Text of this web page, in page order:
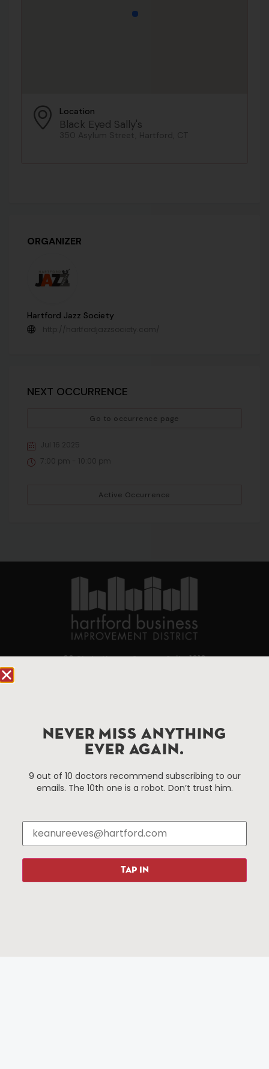
Location
Black Eyed Sally's
350 Asylum Street, Hartford, CT
ORGANIZER
Hartford Jazz Society
http://hartfordjazzsociety.com/
NEXT OCCURRENCE
Go to occurrence page
Jul 16 2025
7:00 pm - 10:00 pm
Active Occurrence
90 State House Square Suite 1010
services district located in the commercial core of
Hartford, Connecticut.
Things To Do
Attractions
Hotels
About Us
Employment
NEVER MISS ANYTHING
EVER AGAIN.
9 out of 10 doctors recommend subscribing to our
emails. The 10th one is a robot. Don’t trust him.
TAP IN